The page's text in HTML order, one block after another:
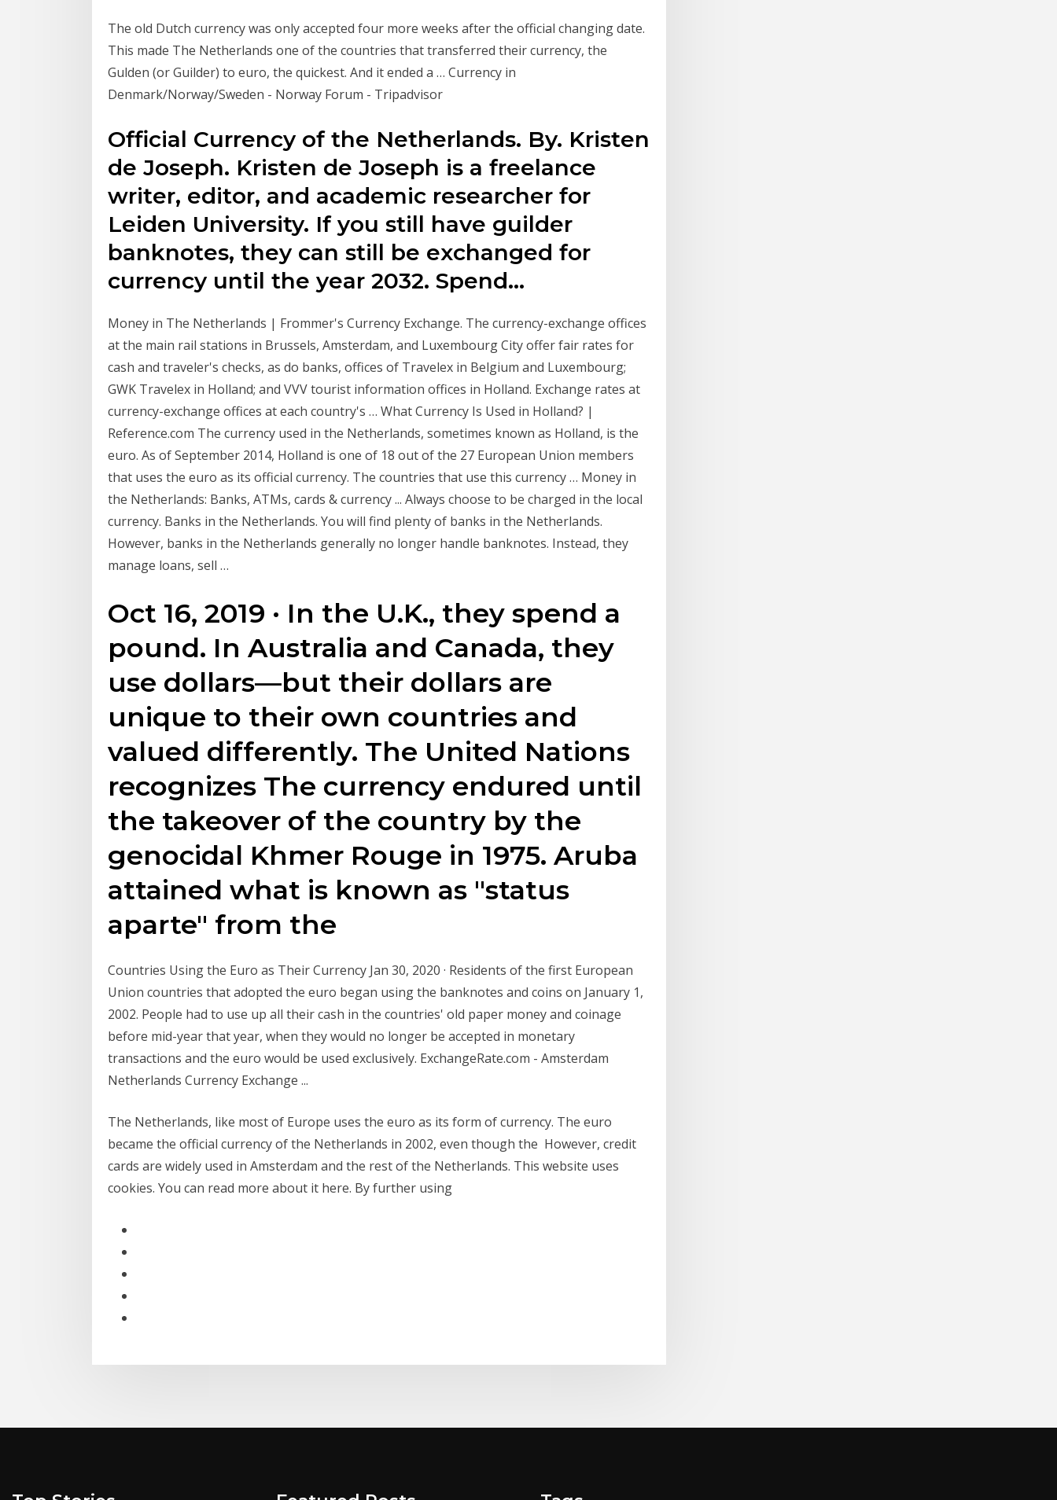
The old Dutch currency was only accepted four more weeks after the official changing date.
This made The Netherlands one of the countries that transferred their currency, the
Gulden (or Guilder) to euro, the quickest. And it ended a … Currency in
Denmark/Norway/Sweden - Norway Forum - Tripadvisor
Official Currency of the Netherlands. By. Kristen
de Joseph. Kristen de Joseph is a freelance
writer, editor, and academic researcher for
Leiden University. If you still have guilder
banknotes, they can still be exchanged for
currency until the year 2032. Spend…
Money in The Netherlands | Frommer's Currency Exchange. The currency-exchange offices
at the main rail stations in Brussels, Amsterdam, and Luxembourg City offer fair rates for
cash and traveler's checks, as do banks, offices of Travelex in Belgium and Luxembourg;
GWK Travelex in Holland; and VVV tourist information offices in Holland. Exchange rates at
currency-exchange offices at each country's … What Currency Is Used in Holland? |
Reference.com The currency used in the Netherlands, sometimes known as Holland, is the
euro. As of September 2014, Holland is one of 18 out of the 27 European Union members
that uses the euro as its official currency. The countries that use this currency … Money in
the Netherlands: Banks, ATMs, cards & currency ... Always choose to be charged in the local
currency. Banks in the Netherlands. You will find plenty of banks in the Netherlands.
However, banks in the Netherlands generally no longer handle banknotes. Instead, they
manage loans, sell …
Oct 16, 2019 · In the U.K., they spend a
pound. In Australia and Canada, they
use dollars—but their dollars are
unique to their own countries and
valued differently. The United Nations
recognizes The currency endured until
the takeover of the country by the
genocidal Khmer Rouge in 1975. Aruba
attained what is known as "status
aparte" from the
Countries Using the Euro as Their Currency Jan 30, 2020 · Residents of the first European
Union countries that adopted the euro began using the banknotes and coins on January 1,
2002. People had to use up all their cash in the countries' old paper money and coinage
before mid-year that year, when they would no longer be accepted in monetary
transactions and the euro would be used exclusively. ExchangeRate.com - Amsterdam
Netherlands Currency Exchange ...
The Netherlands, like most of Europe uses the euro as its form of currency. The euro
became the official currency of the Netherlands in 2002, even though the However, credit
cards are widely used in Amsterdam and the rest of the Netherlands. This website uses
cookies. You can read more about it here. By further using